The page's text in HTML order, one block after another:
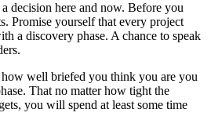
decision here and now. Before you
Promise yourself that every project
a discovery phase. A chance to speak
well briefed you think you are you
That no matter how tight the
you will spend at least some time